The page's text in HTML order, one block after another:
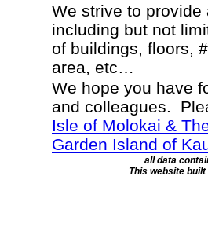
We strive to
including but not
of buildings, floors,
area, etc…
We hope you have
and colleagues.
Isle of Molokai &
Garden Island of
all data
This website